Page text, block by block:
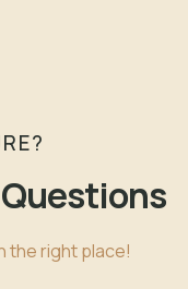
the right place!